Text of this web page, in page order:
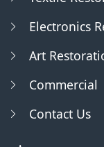
Electronics
Art
Commercial
Contact Us